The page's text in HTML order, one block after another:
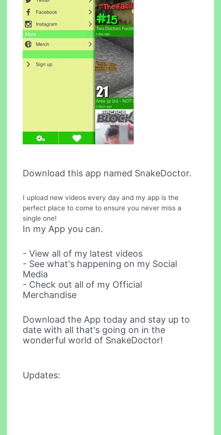
Download this app named SnakeDoctor.
I upload new videos every day and my app is the
perfect place to come to ensure you never miss a
single one!
In my App you can.
- View all of my latest videos
- See what's happening on my Social
Media
- Check out all of my Official
Merchandise
Download the App today and stay up to
date with all that's going on in the
wonderful world of SnakeDoctor!
Updates: